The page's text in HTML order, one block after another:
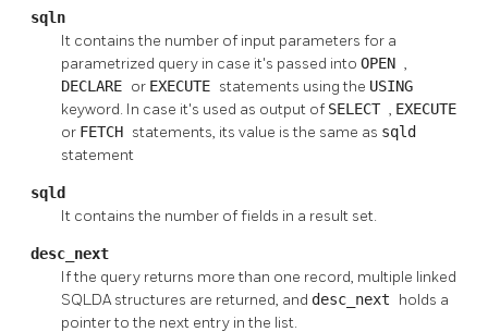
sqln
It contains the number of input parameters for a
parametrized query in case it's passed into OPEN ,
DECLARE or EXECUTE statements using the USING
keyword. In case it's used as output of SELECT , EXECUTE
or FETCH statements, its value is the same as sqld
statement
sqld
It contains the number of fields in a result set.
desc_next
If the query returns more than one record, multiple linked
SQLDA structures are returned, and desc_next holds a
pointer to the next entry in the list.